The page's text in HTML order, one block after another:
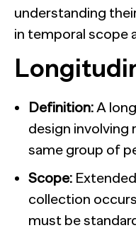
understanding
in temporal scope
Definition: A
design
same group of
Scope:
collection
must be